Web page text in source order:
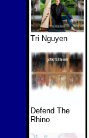
Tri Nguyen
Defend The
Rhino